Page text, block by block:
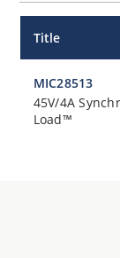
Title
MIC28513
45V/4A
Load™